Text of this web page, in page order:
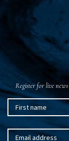
Register for live news